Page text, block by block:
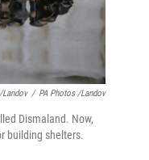
Landov / PA Photos /Landov
Dismaland. Now,
building shelters.